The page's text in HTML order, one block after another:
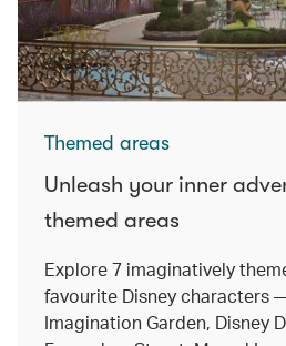
Themed areas
Unleash your inner
themed areas
Explore 7 imaginatively
favourite Disney characters
Imagination Garden, Disney